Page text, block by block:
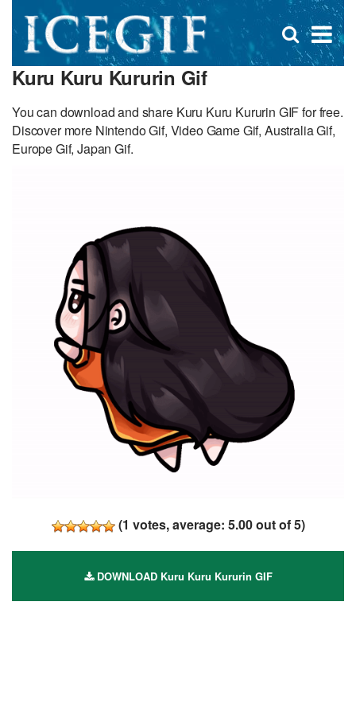
×
Open
search
Kuru Kuru Kururin Gif
You can download and share Kuru Kuru Kururin GIF for free.
Discover more Nintendo Gif, Video Game Gif, Australia Gif,
Europe Gif, Japan Gif.
(1 votes, average: 5.00out of 5)
DOWNLOAD Kuru Kuru Kururin GIF